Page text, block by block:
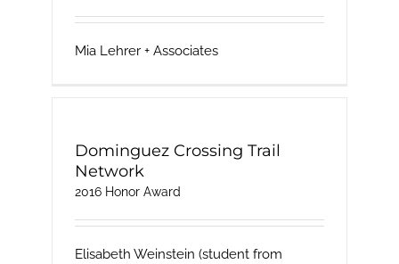
Mia Lehrer + Associates
Dominguez Crossing Trail
Network
2016 Honor Award
Elisabeth Weinstein (student from